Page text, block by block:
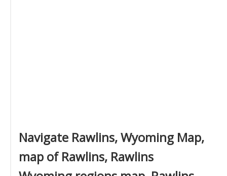
Navigate Rawlins, Wyoming Map,
map of Rawlins, Rawlins